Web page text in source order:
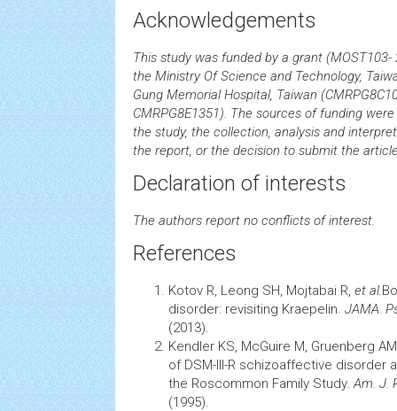
Acknowledgements
This study was funded by a grant
the Ministry Of Science and Technology,
Gung Memorial Hospital, Taiwan
CMRPG8E1351). The sources of funding
the study, the collection, analysis and
the report, or the decision to submit the
Declaration of interests
The authors report no conflicts of interest.
References
Kotov R, Leong SH, Mojtabai R, et al.
disorder: revisiting Kraepelin. JAMA.
(2013).
Kendler KS, McGuire M, Gruenberg
of DSM-III-R schizoaffective disorder
the Roscommon Family Study.Am. J.
(1995).